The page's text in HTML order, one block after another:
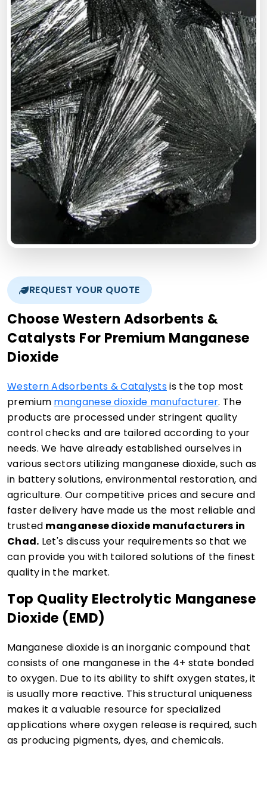
REQUEST YOUR QUOTE
Choose Western Adsorbents &
Catalysts For Premium Manganese
Dioxide
Western Adsorbents & Catalystsis the top most
premium manganese dioxide manufacturer. The
products are processed under stringent quality
control checks and are tailored according to your
needs. We have already established ourselves in
various sectors utilizing manganese dioxide, such as
in battery solutions, environmental restoration, and
agriculture. Our competitive prices and secure and
faster delivery have made us the most reliable and
trusted manganese dioxide manufacturers in
Chad. Let's discuss your requirements so that we
can provide you with tailored solutions of the finest
quality in the market.
Top Quality Electrolytic Manganese
Dioxide (EMD)
Manganese dioxide is an inorganic compound that
consists of one manganese in the 4+ state bonded
to oxygen. Due to its ability to shift oxygen states, it
is usually more reactive. This structural uniqueness
makes it a valuable resource for specialized
applications where oxygen release is required, such
as producing pigments, dyes, and chemicals.